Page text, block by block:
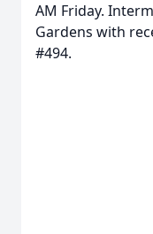
AM Friday.
Gardens with
#494.